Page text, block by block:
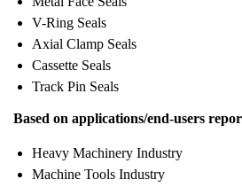
V-Ring Seals
Axial Clamp Seals
Cassette Seals
Track Pin Seals
Based on applications/end-users
Heavy Machinery Industry
Machine Tools Industry